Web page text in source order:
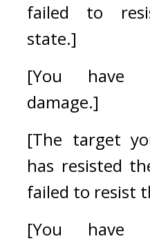
failed to
state.]
[You have
damage.]
[The target
has resisted
failed to resist
[You have